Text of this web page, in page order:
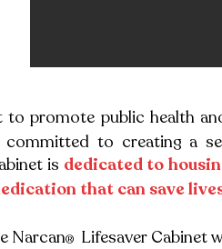
to promote public health
committed to creating a
is dedicated to
that can save
Narcan® Lifesaver Cabinet